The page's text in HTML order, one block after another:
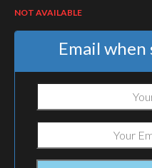
NOT AVAILABLE
Email when